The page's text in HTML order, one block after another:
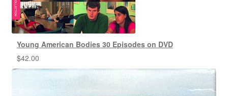
Young American Bodies 30 Episodes on DVD
$42.00